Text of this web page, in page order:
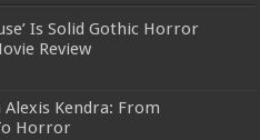
Is Solid Gothic Horror
Review
Kendra: From
Horror